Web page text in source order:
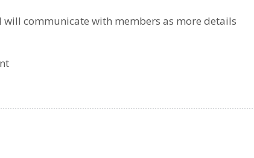
communicate with members as more details